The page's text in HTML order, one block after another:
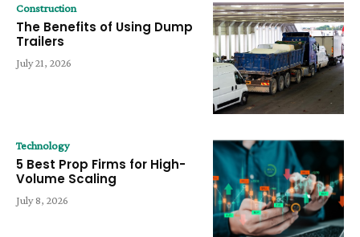
Construction
The Benefits of Using Dump
Trailers
July 21, 2026
Technology
5 Best Prop Firms for High-
Volume Scaling
July 8, 2026